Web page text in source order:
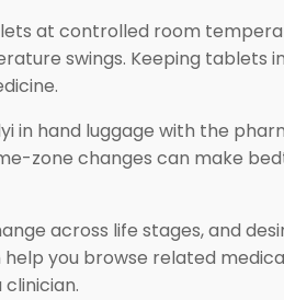
at controlled room
swings. Keeping tablets
in hand luggage with the
zone changes can make
across life stages, and
you browse related